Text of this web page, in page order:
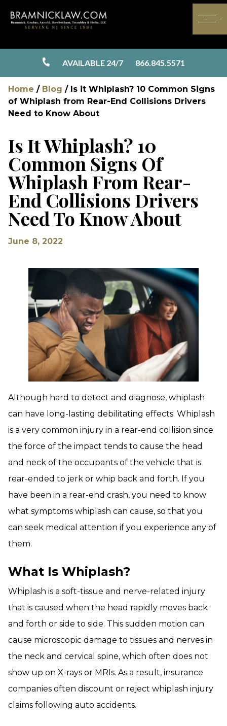
AVAILABLE 24/7 866.845.5571
Home / Blog / Is it Whiplash? 10 Common Signs
of Whiplash from Rear-End Collisions Drivers
Need to Know About
Is It Whiplash? 10
Common Signs Of
Whiplash From Rear-
End Collisions Drivers
Need To Know About
June 8, 2022
Although hard to detect and diagnose, whiplash
can have long-lasting debilitating effects. Whiplash
is a very common injury in a rear-end collision since
the force of the impact tends to cause the head
and neck of the occupants of the vehicle that is
rear-ended to jerk or whip back and forth. If you
have been in a rear-end crash, you need to know
what symptoms whiplash can cause, so that you
can seek medical attention if you experience any of
them.
What Is Whiplash?
Whiplash is a soft-tissue and nerve-related injury
that is caused when the head rapidly moves back
and forth or side to side. This sudden motion can
cause microscopic damage to tissues and nerves in
the neck and cervical spine, which often does not
show up on X-rays or MRIs. As a result, insurance
companies often discount or reject whiplash injury
claims following auto accidents.